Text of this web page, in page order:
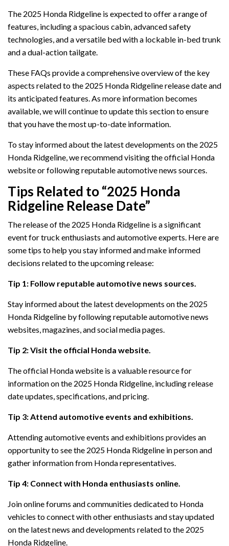
The 2025 Honda Ridgeline is expected to offer a range of
features, including a spacious cabin, advanced safety
technologies, and a versatile bed with a lockable in-bed trunk
and a dual-action tailgate.
These FAQs provide a comprehensive overview of the key
aspects related to the 2025 Honda Ridgeline release date and
its anticipated features. As more information becomes
available, we will continue to update this section to ensure
that you have the most up-to-date information.
To stay informed about the latest developments on the 2025
Honda Ridgeline, we recommend visiting the official Honda
website or following reputable automotive news sources.
Tips Related to “2025 Honda
Ridgeline Release Date”
The release of the 2025 Honda Ridgeline is a significant
event for truck enthusiasts and automotive experts. Here are
some tips to help you stay informed and make informed
decisions related to the upcoming release:
Tip 1: Follow reputable automotive news sources.
Stay informed about the latest developments on the 2025
Honda Ridgeline by following reputable automotive news
websites, magazines, and social media pages.
Tip 2: Visit the official Honda website.
The official Honda website is a valuable resource for
information on the 2025 Honda Ridgeline, including release
date updates, specifications, and pricing.
Tip 3: Attend automotive events and exhibitions.
Attending automotive events and exhibitions provides an
opportunity to see the 2025 Honda Ridgeline in person and
gather information from Honda representatives.
Tip 4: Connect with Honda enthusiasts online.
Join online forums and communities dedicated to Honda
vehicles to connect with other enthusiasts and stay updated
on the latest news and developments related to the 2025
Honda Ridgeline.